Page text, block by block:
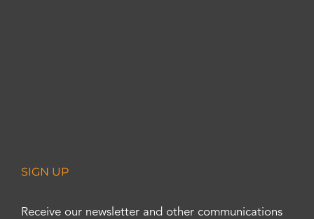
SIGN UP
Receive our newsletter and other communications